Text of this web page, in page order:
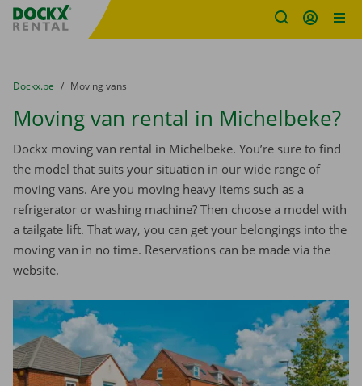
Fratello DEMO
You are here:
from
Dockx.be to
Moving vans
Moving van rental in Michelbeke?
Dockx moving van rental in Michelbeke. You’re sure to find
the model that suits your situation in our wide range of
moving vans. Are you moving heavy items such as a
refrigerator or washing machine? Then choose a model with
a tailgate lift. That way, you can get your belongings into the
moving van in no time. Reservations can be made via the
website.